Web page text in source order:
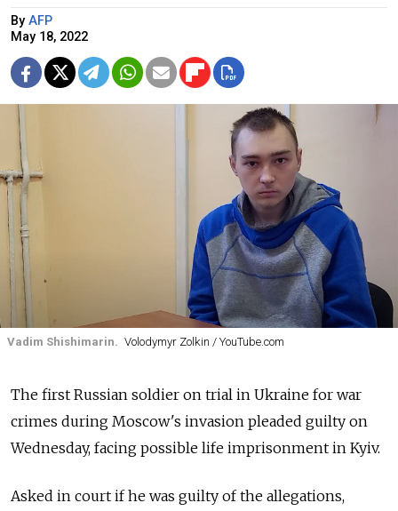
By AFP
May 18, 2022
Vadim Shishimarin. Volodymyr Zolkin / YouTube.com
The first Russian soldier on trial in Ukraine for war
crimes during Moscow's invasion pleaded guilty on
Wednesday, facing possible life imprisonment in Kyiv.
Asked in court if he was guilty of the allegations,